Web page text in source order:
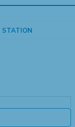
STATION